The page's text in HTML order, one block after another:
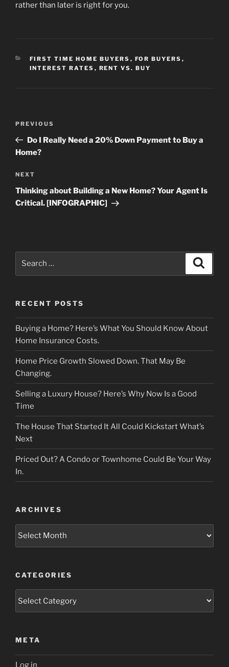
rather than later is right for you.
CATEGORIES
FIRST TIME HOME BUYERS , FOR BUYERS ,
INTEREST RATES , RENT VS. BUY
Previous
Post
PREVIOUS
Do I Really Need a 20% Down Payment to Buy a
Home?
Next
Post
NEXT
Thinking about Building a New Home? Your Agent Is
Critical. [INFOGRAPHIC]
RECENT POSTS
Buying a Home? Here’s What You Should Know About
Home Insurance Costs.
Home Price Growth Slowed Down. That May Be
Changing.
Selling a Luxury House? Here’s Why Now Is a Good
Time
The House That Started It All Could Kickstart What’s
Next
Priced Out? A Condo or Townhome Could Be Your Way
In.
ARCHIVES
Archives
CATEGORIES
META
Log in